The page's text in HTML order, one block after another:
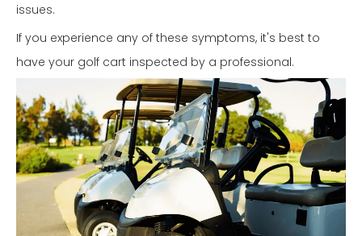
issues.
If you experience any of these symptoms, it's best to
have your golf cart inspected by a professional.